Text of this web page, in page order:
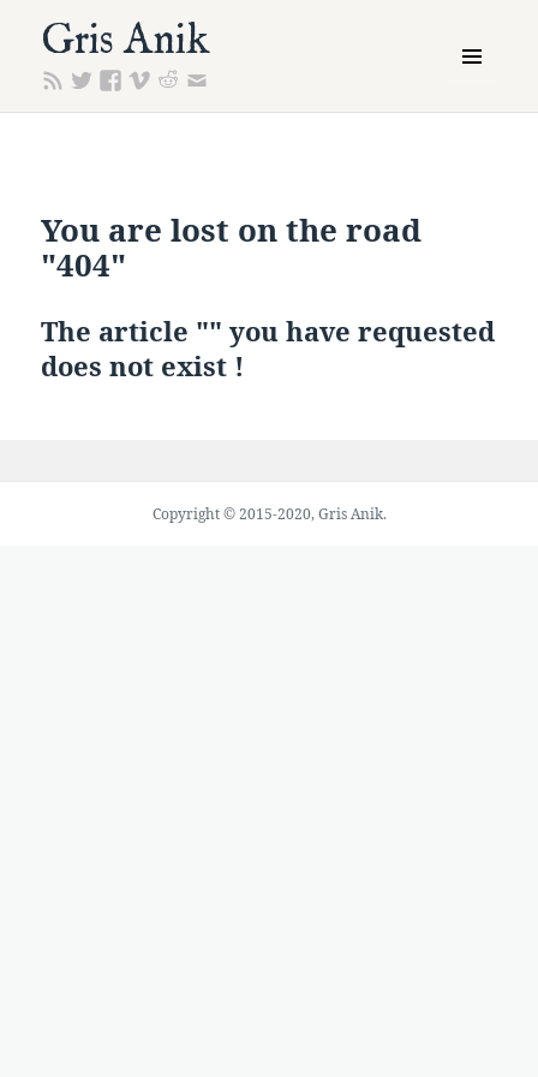
Gris Anik
AND
You are lost on the road
"404"
The article "" you have requested
does not exist !
Copyright © 2015-2020, Gris Anik.